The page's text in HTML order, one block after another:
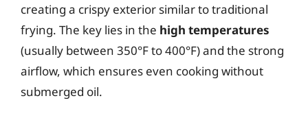
creating a crispy exterior similar to traditional
frying. The key lies in the high temperatures
(usually between 350°F to 400°F) and the strong
airflow, which ensures even cooking without
submerged oil.